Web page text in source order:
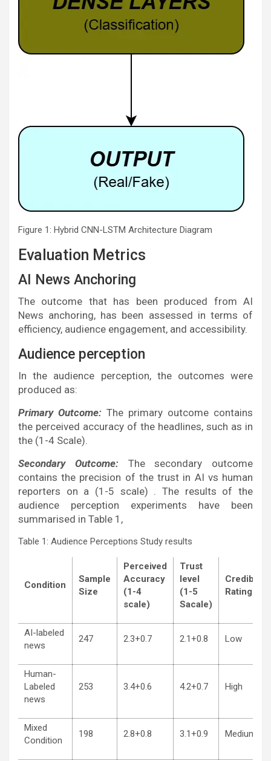
Figure 1: Hybrid CNN-LSTM Architecture Diagram
Evaluation Metrics
AI News Anchoring
The outcome that has been produced from AI
News anchoring, has been assessed in terms of
efficiency, audience engagement, and accessibility.
Audience perception
In the audience perception, the outcomes were
produced as:
Primary Outcome: The primary outcome contains
the perceived accuracy of the headlines, such as in
the (1-4 Scale).
Secondary Outcome: The secondary outcome
contains the precision of the trust in AI vs human
reporters on a (1-5 scale) . The results of the
audience perception experiments have been
summarised in Table 1,
Table 1: Audience Perceptions Study results
Condition
Sample
Size
Perceived
Accuracy
(1-4
scale)
Trust
level
(1-5
Sacale)
Credibility
Rating
AI-labeled
news
247 2.3+0.7 2.1+0.8 Low
Human-
Labeled
news
253 3.4+0.6 4.2+0.7 High
Mixed
Condition
198 2.8+0.8 3.1+0.9 Medium